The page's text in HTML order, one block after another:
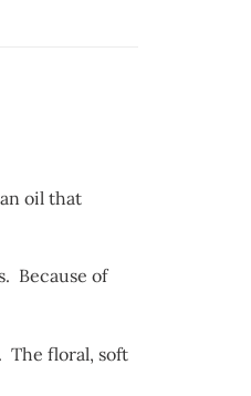
oil that
Because of
The floral, soft